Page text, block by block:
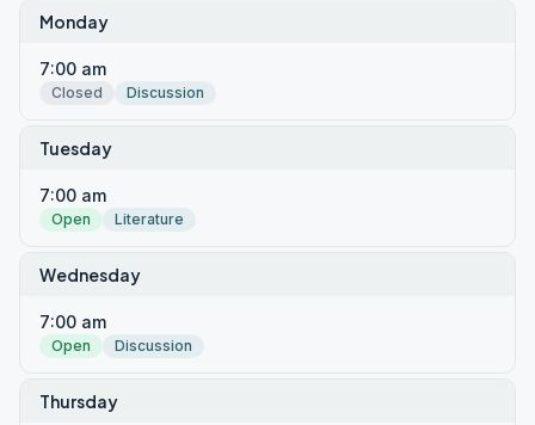
Monday
7:00 am
Closed Discussion
Tuesday
7:00 am
Open Literature
Wednesday
7:00 am
Open Discussion
Thursday